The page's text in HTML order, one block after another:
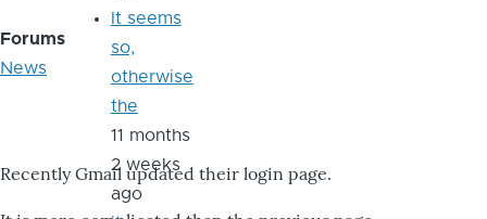
Forums
News
Recently Gmail updated their login page.
It seems
so,
otherwise
the
11 months
2 weeks
ago